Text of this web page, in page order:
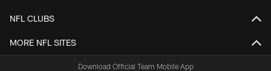
NFL CLUBS
MORE NFL SITES
Download Official Team Mobile App